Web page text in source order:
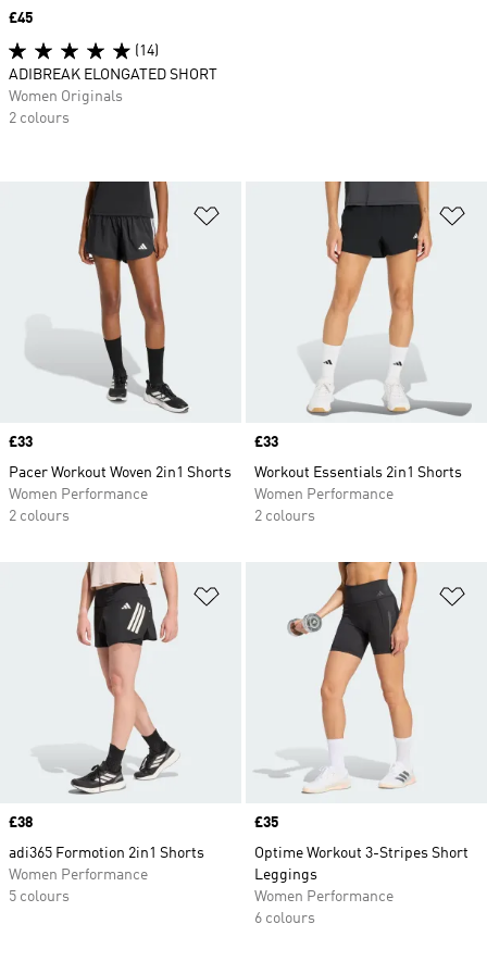
Add to Wishlist
Price
£33
Pacer Workout Woven 2in1 Shorts
Women Performance
2 colours
Price
£33
Workout Essentials 2in1 Shorts
Women Performance
2 colours
Add to Wishlist
Price
£38
adi365 Formotion 2in1 Shorts
Women Performance
5 colours
Price
£35
Optime Workout 3-Stripes Short
Leggings
Women Performance
6 colours
Price
£45
(14)
ADIBREAK ELONGATED SHORT
Women Originals
2 colours